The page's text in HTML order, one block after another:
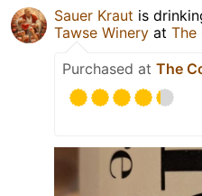
Sauer Kraut is
Tawse Winery at The
Purchased at The